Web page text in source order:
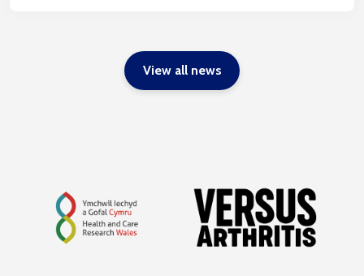
View all news